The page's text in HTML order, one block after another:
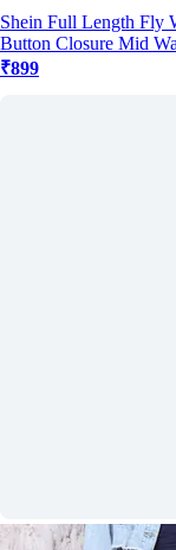
Shein Full Length Fly
Button Closure Mid
₹899